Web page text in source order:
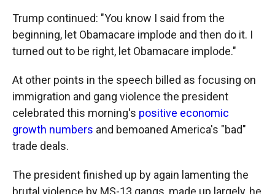
Trump continued: "You know I said from the
beginning, let Obamacare implode and then do it. I
turned out to be right, let Obamacare implode."
At other points in the speech billed as focusing on
immigration and gang violence the president
celebrated this morning's positive economic
growth numbers and bemoaned America's "bad"
trade deals.
The president finished up by again lamenting the
brutal violence by MS-13 gangs, made up largely, he